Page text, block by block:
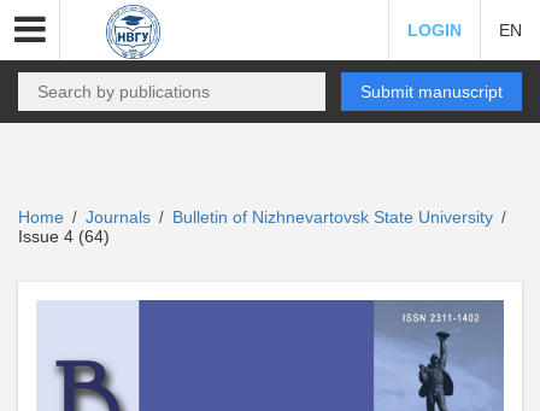
LOGIN EN
Submit manuscript
Home / Journals / Bulletin of Nizhnevartovsk State University /
Issue 4 (64)